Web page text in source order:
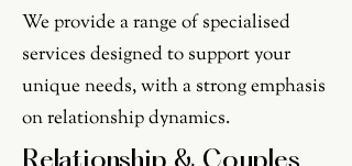
We provide a range of specialised
services designed to support your
unique needs, with a strong emphasis
on relationship dynamics.